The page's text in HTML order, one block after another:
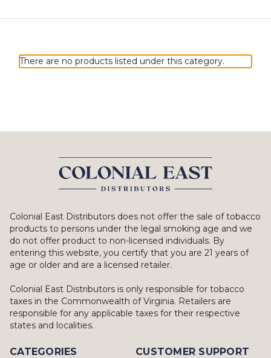
There are no products listed under this category.
Colonial East Distributors does not offer the sale of tobacco
products to persons under the legal smoking age and we
do not offer product to non-licensed individuals. By
entering this website, you certify that you are 21 years of
age or older and are a licensed retailer.
Colonial East Distributors is only responsible for tobacco
taxes in the Commonwealth of Virginia. Retailers are
responsible for any applicable taxes for their respective
states and localities.
CATEGORIES CUSTOMER SUPPORT